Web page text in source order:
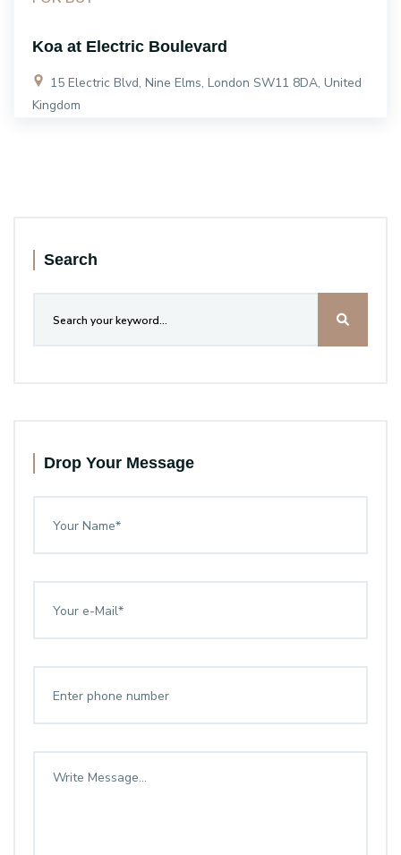
Koa at Electric Boulevard
15 Electric Blvd, Nine Elms, London SW11 8DA, United
Kingdom
Search
Drop Your Message